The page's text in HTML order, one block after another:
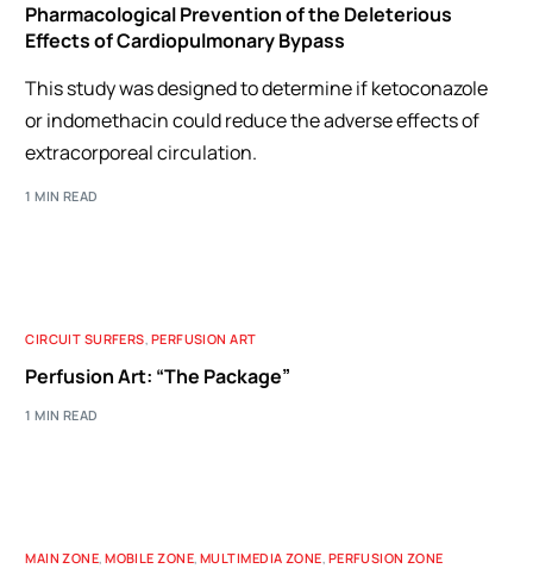
Pharmacological Prevention of the Deleterious
Effects of Cardiopulmonary Bypass
This study was designed to determine if ketoconazole
or indomethacin could reduce the adverse effects of
extracorporeal circulation.
1 MIN READ
CIRCUIT SURFERS PERFUSION ART
Perfusion Art: “The Package”
1 MIN READ
MAIN ZONE,MOBILE ZONE,MULTIMEDIA ZONE, PERFUSION ZONE